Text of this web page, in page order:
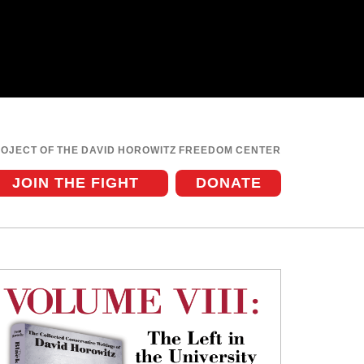
OF THE DAVID HOROWITZ FREEDOM CENTER
DONATE
JOIN THE FIGHT